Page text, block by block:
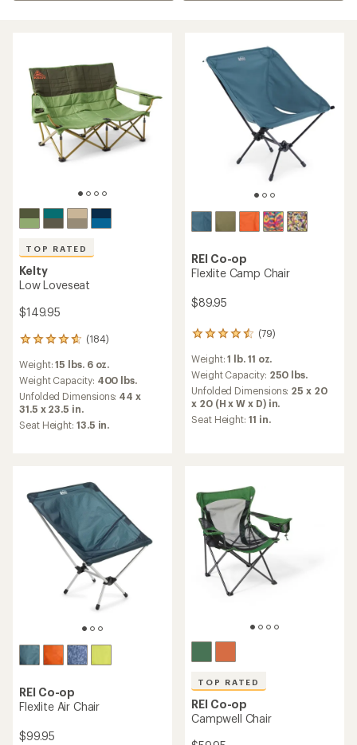
TOP RATED
Kelty
Low Loveseat
$149.95
(184)
184
with
an
average
rating
of
4.8
Weight:15 lbs. 6 oz.
Weight Capacity: 400 lbs.
Unfolded Dimensions: 44 x
31.5 x 23.5 in.
Seat Height: 13.5 in.
REI Co-op
Flexlite Camp Chair
$89.95
(79)
79
reviews
with
an
average
rating
of
4.4
Weight:1 lb. 11 oz.
Weight Capacity: 250 lbs.
Unfolded Dimensions: 25 x 20
x 20 (H x W x D) in.
Seat Height: 11 in.
REI Co-op
Flexlite Air Chair
$99.95
TOP RATED
REI Co-op
Campwell Chair